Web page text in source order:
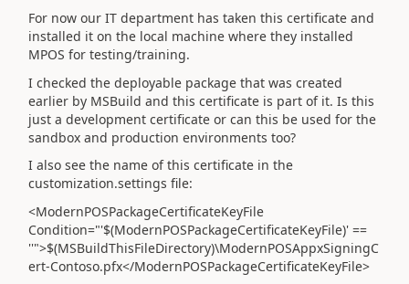
For now our IT department has taken this certificate and
installed it on the local machine where they installed
MPOS for testing/training.
I checked the deployable package that was created
earlier by MSBuild and this certificate is part of it. Is this
just a development certificate or can this be used for the
sandbox and production environments too?
I also see the name of this certificate in the
customization.settings file:
<ModernPOSPackageCertificateKeyFile
Condition="'$(ModernPOSPackageCertificateKeyFile)' ==
''">$(MSBuildThisFileDirectory)\ModernPOSAppxSigningC
ert-Contoso.pfx</ModernPOSPackageCertificateKeyFile>